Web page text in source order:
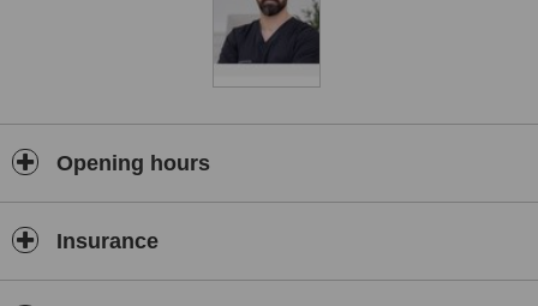
Our clinic offers a comprehensive range of aesthetic and
reconstructive procedures designed to address both cosmetic and
functional concerns. Throughout every stage of the patient journey
—from the initial consultation to recovery and follow-up care—we
experience.
look natural, balanced, and harmonious. We are dedicated to
Opening hours
Insurance